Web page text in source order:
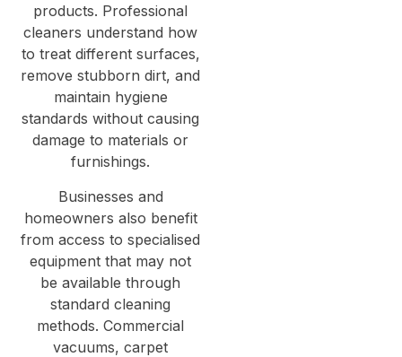
products. Professional
cleaners understand how
to treat different surfaces,
remove stubborn dirt, and
maintain hygiene
standards without causing
damage to materials or
furnishings.
Businesses and
homeowners also benefit
from access to specialised
equipment that may not
be available through
standard cleaning
methods. Commercial
vacuums, carpet